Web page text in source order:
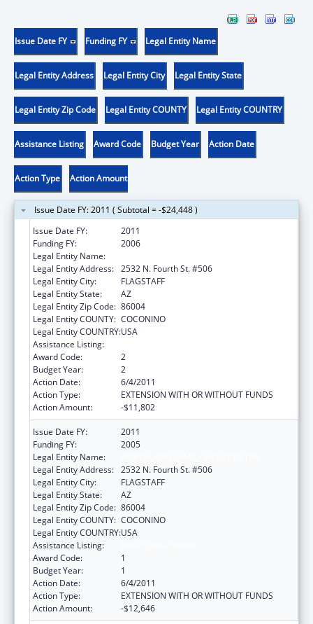
Issue Date FY Funding FY Legal Entity Name
Legal Entity Address Legal Entity City Legal Entity State
Legal Entity Zip Code Legal Entity COUNTY Legal Entity COUNTRY
Assistance Listing Award Code Budget Year Action Date
Action Type Action Amount
Issue Date FY: 2011 ( Subtotal = -$24,448 )
Issue Date FY:
2011
Funding FY:
2006
Legal Entity Name:
Legal Entity Address: 2532 N. Fourth St. #506
Legal Entity City:
FLAGSTAFF
Legal Entity State:
AZ
Legal Entity Zip Code: 86004
Legal Entity COUNTY: COCONINO
Legal Entity COUNTRY:USA
Assistance Listing:
Award Code:
2
Budget Year:
2
Action Date:
6/4/2011
Action Type:
EXTENSION WITH OR WITHOUT FUNDS
Action Amount:
-$11,802
Issue Date FY:
2011
Funding FY:
2005
Legal Entity Name:
Legal Entity Address: 2532 N. Fourth St. #506
Legal Entity City:
FLAGSTAFF
Legal Entity State:
AZ
Legal Entity Zip Code: 86004
Legal Entity COUNTY: COCONINO
Legal Entity COUNTRY:USA
Assistance Listing:
Award Code:
1
Budget Year:
1
Action Date:
6/4/2011
Action Type:
EXTENSION WITH OR WITHOUT FUNDS
Action Amount:
-$12,646